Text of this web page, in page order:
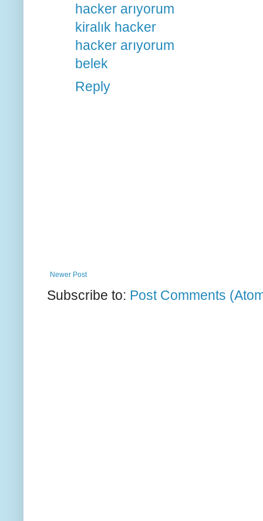
hacker arıyorum
kiralık hacker
hacker arıyorum
belek
Reply
Newer Post
Subscribe to: Post Comments